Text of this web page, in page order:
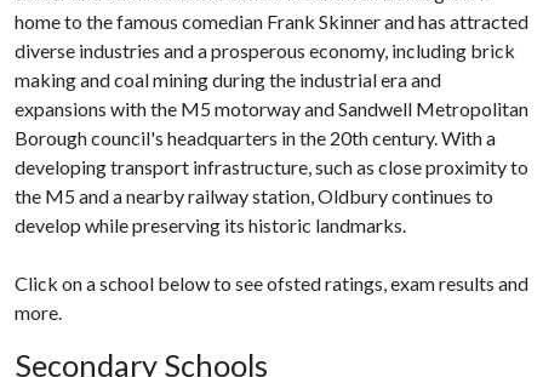
home to the famous comedian Frank Skinner and has attracted
diverse industries and a prosperous economy, including brick
making and coal mining during the industrial era and
expansions with the M5 motorway and Sandwell Metropolitan
Borough council's headquarters in the 20th century. With a
developing transport infrastructure, such as close proximity to
the M5 and a nearby railway station, Oldbury continues to
develop while preserving its historic landmarks.
Click on a school below to see ofsted ratings, exam results and
more.
Secondary Schools